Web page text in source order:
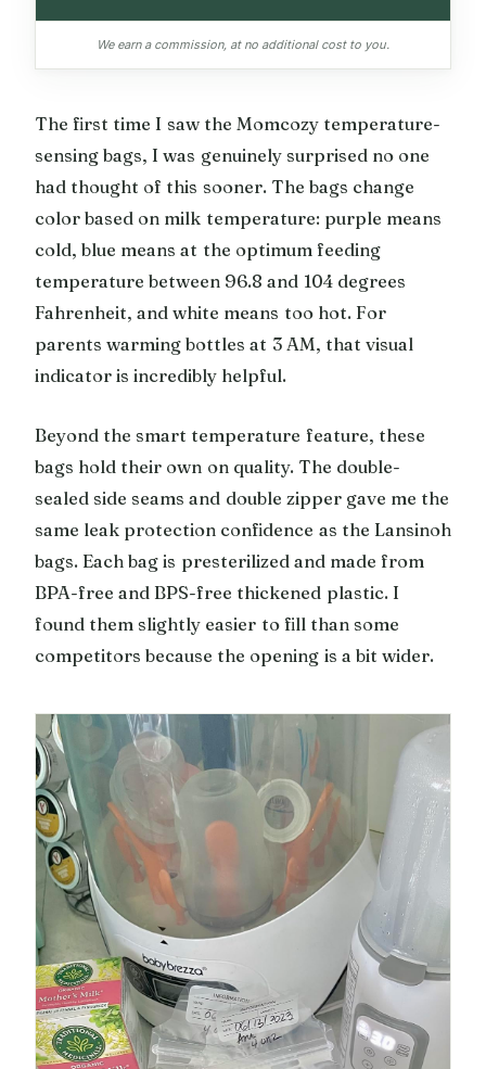
We earn a commission, at no additional cost to you.
The first time I saw the Momcozy temperature-
sensing bags, I was genuinely surprised no one
had thought of this sooner. The bags change
color based on milk temperature: purple means
cold, blue means at the optimum feeding
temperature between 96.8 and 104 degrees
Fahrenheit, and white means too hot. For
parents warming bottles at 3 AM, that visual
indicator is incredibly helpful.
Beyond the smart temperature feature, these
bags hold their own on quality. The double-
sealed side seams and double zipper gave me the
same leak protection confidence as the Lansinoh
bags. Each bag is presterilized and made from
BPA-free and BPS-free thickened plastic. I
found them slightly easier to fill than some
competitors because the opening is a bit wider.